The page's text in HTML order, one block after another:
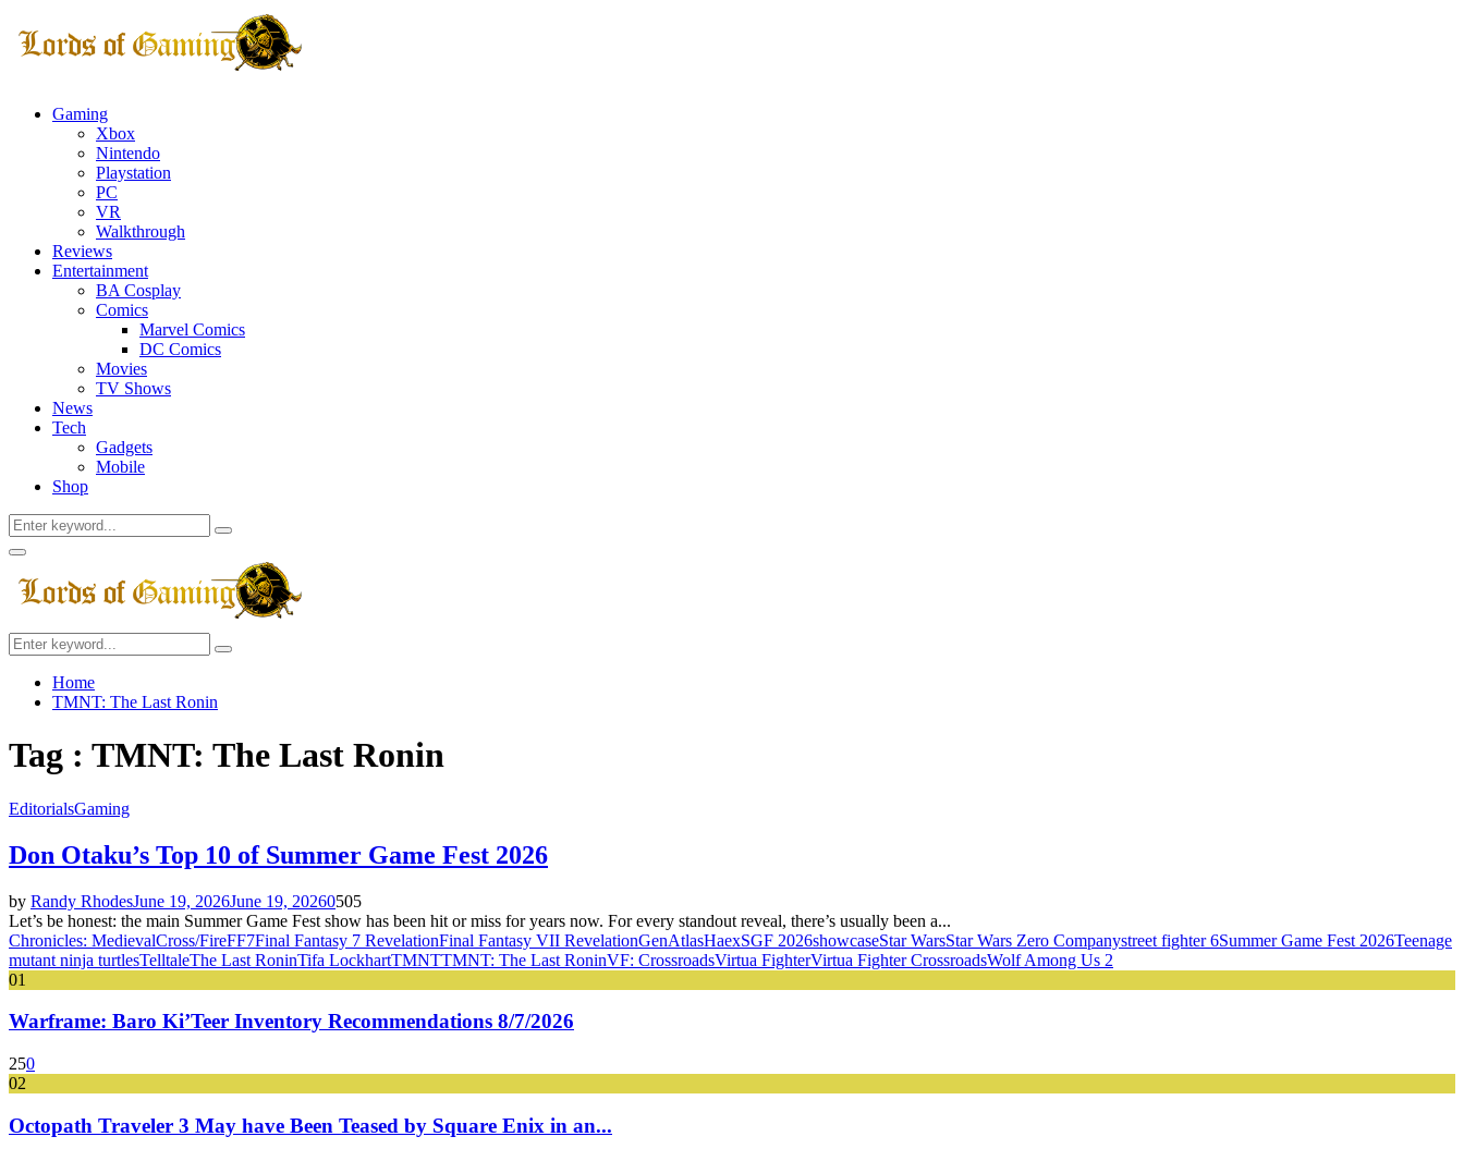
Gaming
Xbox
Nintendo
Playstation
PC
VR
Walkthrough
Reviews
Entertainment
BA Cosplay
Comics
Marvel Comics
DC Comics
Movies
TV Shows
News
Tech
Gadgets
Mobile
Shop
Search
for:
Search
Facebook
Twitter
Instagram
Youtube
Primary
Menu
Search
for:
Search
Home
TMNT: The Last Ronin
Tag : TMNT: The Last Ronin
EditorialsGaming
Don Otaku’s Top 10 of Summer Game Fest 2026
by Randy RhodesJune 19, 2026June 19, 20260505
Let’s be honest: the main Summer Game Fest show has been hit or miss for years now. For every standout reveal, there’s usually been a...
Chronicles: MedievalCross/FireFF7Final Fantasy 7 RevelationFinal Fantasy VII RevelationGenAtlasHaexSGF 2026showcaseStar WarsStar Wars Zero Companystreet fighter 6Summer Game Fest 2026Teenage
mutant ninja turtlesTelltaleThe Last RoninTifa LockhartTMNTTMNT: The Last RoninVF: CrossroadsVirtua FighterVirtua Fighter CrossroadsWolf Among Us 2
01
Warframe: Baro Ki’Teer Inventory Recommendations 8/7/2026
250
02
Octopath Traveler 3 May have Been Teased by Square Enix in an...